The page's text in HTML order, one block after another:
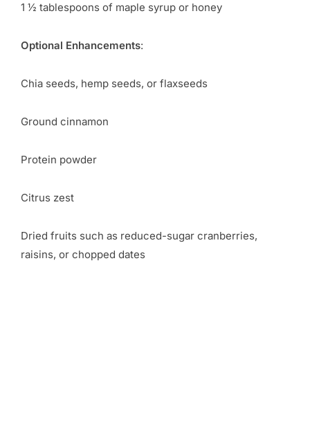
1 ½ tablespoons of maple syrup or honey
Optional Enhancements:
Chia seeds, hemp seeds, or flaxseeds
Ground cinnamon
Protein powder
Citrus zest
Dried fruits such as reduced-sugar cranberries,
raisins, or chopped dates